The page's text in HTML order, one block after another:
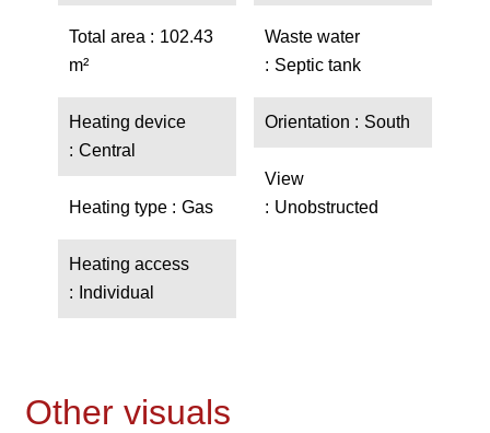
Total area
102.43
m²
Heating device
Central
Heating type Gas
Heating access
Individual
Waste water
Septic tank
Orientation South
View
Unobstructed
Other visuals